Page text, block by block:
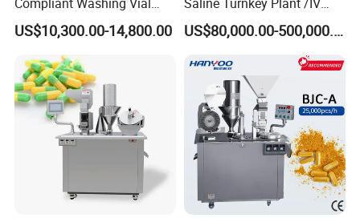
Q8. How can I contact you for details?
Filling Sealing Machine for
Lyophilized Product
Production
US$10,300.00-14,800.00
Solution Filling Production
Line Machine Project
US$80,000.00-500,000.00